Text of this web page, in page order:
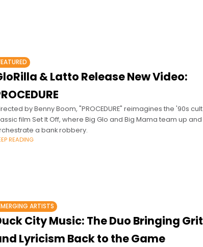
& Latto Release New Video:
by Benny Boom, "PROCEDURE" reimagines the '90s cult
film Set It Off, where Big Glo and Big Mama team up and
a bank robbery.
READING
ARTISTS
City Music: The Duo Bringing Grit
Lyricism Back to the Game